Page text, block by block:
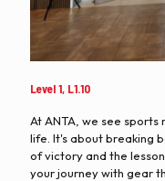
Level 1, L1.10
At ANTA, we see
life. It's about breaking
of victory and the
your journey with gear